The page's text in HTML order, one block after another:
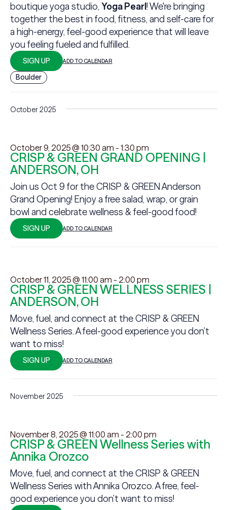
boutique yoga studio, Yoga Pearl! We're bringing
together the best in food, fitness, and self-care for
a high-energy, feel-good experience that will leave
you feeling fueled and fulfilled.
SIGN UP ADD TO CALENDAR
Boulder
October 2025
October 9, 2025 @ 10:30 am - 1:30 pm
CRISP & GREEN GRAND OPENING |
ANDERSON, OH
Join us Oct 9 for the CRISP & GREEN Anderson
Grand Opening! Enjoy a free salad, wrap, or grain
bowl and celebrate wellness & feel-good food!
SIGN UP ADD TO CALENDAR
October 11, 2025 @ 11:00 am - 2:00 pm
CRISP & GREEN WELLNESS SERIES |
ANDERSON, OH
Move, fuel, and connect at the CRISP & GREEN
Wellness Series. A feel-good experience you don’t
want to miss!
SIGN UP ADD TO CALENDAR
November 2025
November 8, 2025 @ 11:00 am - 2:00 pm
CRISP & GREEN Wellness Series with
Annika Orozco
Move, fuel, and connect at the CRISP & GREEN
Wellness Series with Annika Orozco. A free, feel-
good experience you don’t want to miss!